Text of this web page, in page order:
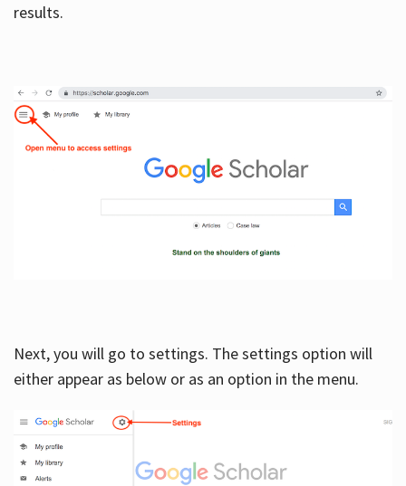
results.
Next, you will go to settings. The settings option will
either appear as below or as an option in the menu.